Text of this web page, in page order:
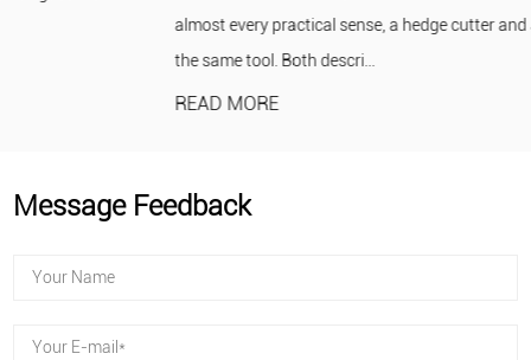
almost every practical sense, a hedge cutter and a hedge trimmer are
the same tool. Both descri...
Message Feedback